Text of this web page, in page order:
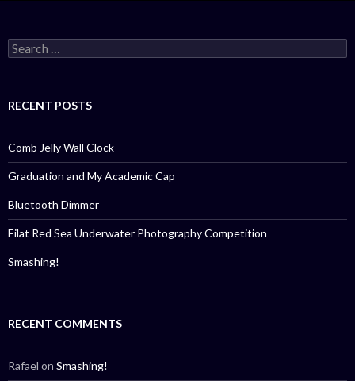
Search
for:
RECENT POSTS
Comb Jelly Wall Clock
Graduation and My Academic Cap
Bluetooth Dimmer
Eilat Red Sea Underwater Photography Competition
Smashing!
RECENT COMMENTS
Rafael on Smashing!